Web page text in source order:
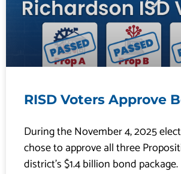
RISD Voters Approve
During the November 4, 2025
chose to approve all three
district’s $1.4 billion bond package.